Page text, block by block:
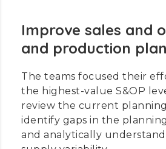
Improve sales and
and production
The teams focused their
the highest-value S&OP
review the current
identify gaps in the
and analytically